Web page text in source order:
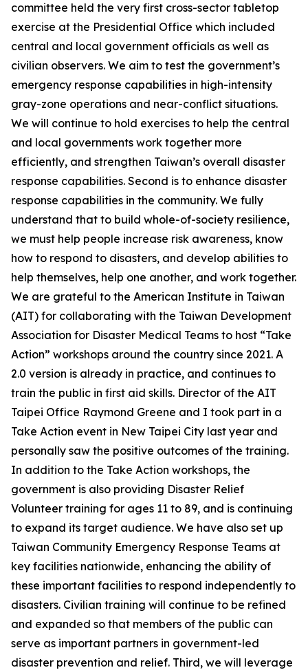
committee held the very first cross-sector tabletop
exercise at the Presidential Office which included
central and local government officials as well as
civilian observers. We aim to test the government’s
emergency response capabilities in high-intensity
gray-zone operations and near-conflict situations.
We will continue to hold exercises to help the central
and local governments work together more
efficiently, and strengthen Taiwan’s overall disaster
response capabilities. Second is to enhance disaster
response capabilities in the community. We fully
understand that to build whole-of-society resilience,
we must help people increase risk awareness, know
how to respond to disasters, and develop abilities to
help themselves, help one another, and work together.
We are grateful to the American Institute in Taiwan
(AIT) for collaborating with the Taiwan Development
Association for Disaster Medical Teams to host “Take
Action” workshops around the country since 2021. A
2.0 version is already in practice, and continues to
train the public in first aid skills. Director of the AIT
Taipei Office Raymond Greene and I took part in a
Take Action event in New Taipei City last year and
personally saw the positive outcomes of the training.
In addition to the Take Action workshops, the
government is also providing Disaster Relief
Volunteer training for ages 11 to 89, and is continuing
to expand its target audience. We have also set up
Taiwan Community Emergency Response Teams at
key facilities nationwide, enhancing the ability of
these important facilities to respond independently to
disasters. Civilian training will continue to be refined
and expanded so that members of the public can
serve as important partners in government-led
disaster prevention and relief. Third, we will leverage